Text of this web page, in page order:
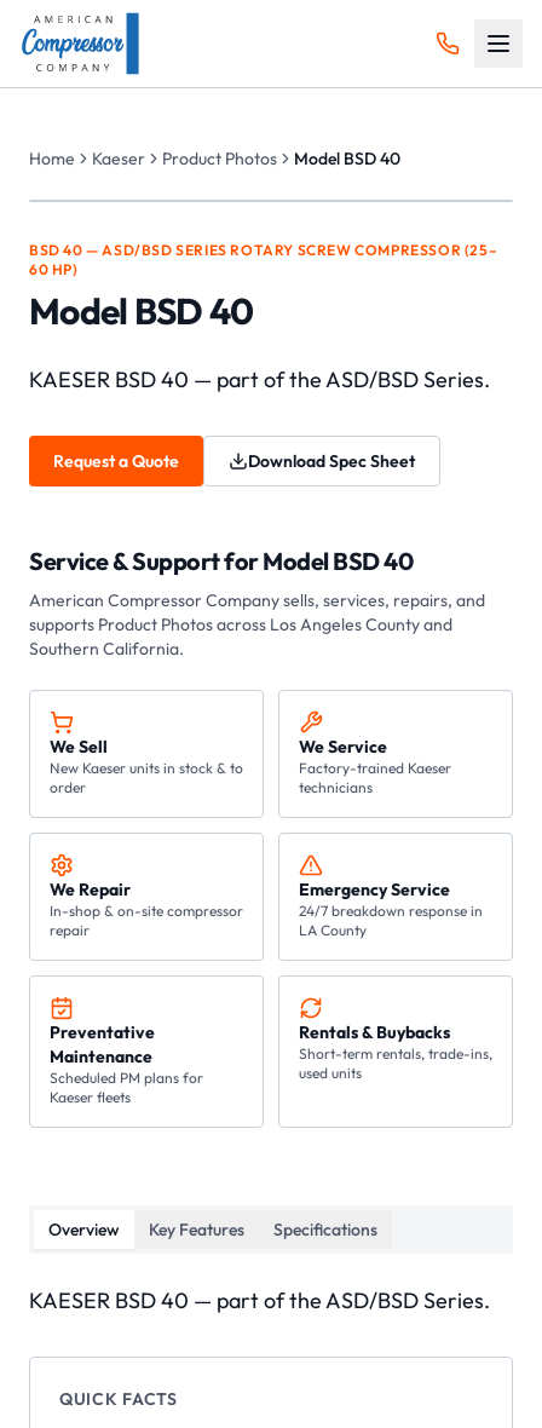
Home Kaeser Product Photos Model BSD 40
BSD 40 — ASD/BSD SERIES ROTARY SCREW COMPRESSOR (25–
60 HP)
Model BSD 40
KAESER BSD 40 — part of the ASD/BSD Series.
Request a Quote Download Spec Sheet
Service & Support forModel BSD 40
American Compressor Company sells, services, repairs, and
supports Product Photosacross Los Angeles County and
Southern California.
We Sell
New Kaeser units in stock & to
order
We Service
Factory-trained Kaeser
technicians
We Repair
In-shop & on-site compressor
repair
Emergency Service
24/7 breakdown response in
LA County
Preventative
Maintenance
Scheduled PM plans for
Kaeser fleets
Rentals & Buybacks
Short-term rentals, trade-ins,
used units
Overview Key Features Specifications
KAESER BSD 40 — part of the ASD/BSD Series.
QUICK FACTS